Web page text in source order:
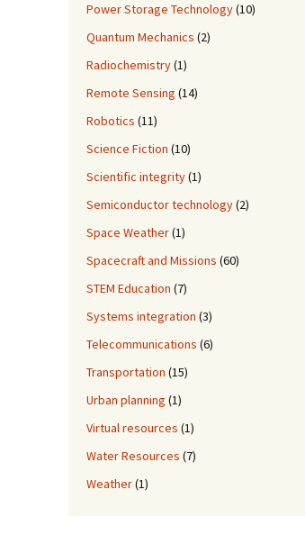
Power Storage Technology(10)
Quantum Mechanics (2)
Radiochemistry(1)
Remote Sensing (14)
Robotics (11)
Science Fiction (10)
Scientific integrity(1)
Semiconductor technology(2)
Space Weather(1)
Spacecraft and Missions (60)
STEM Education (7)
Systems integration (3)
Telecommunications (6)
Transportation (15)
Urban planning (1)
Virtual resources (1)
Water Resources (7)
Weather(1)